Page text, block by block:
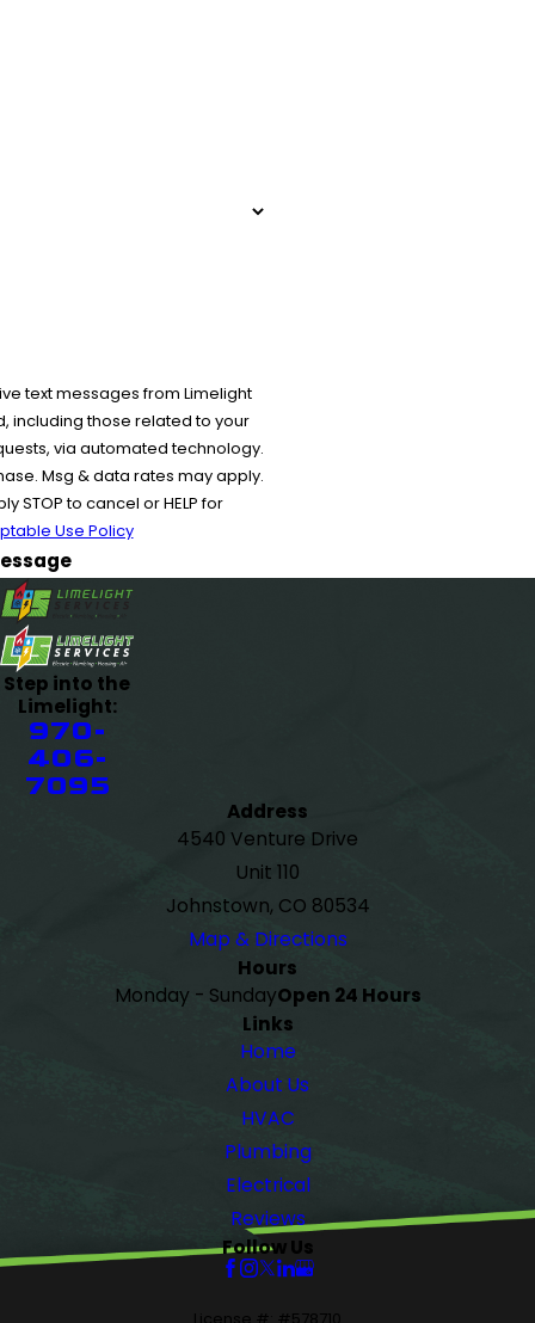
text messages from Limelight
including those related to your
via automated technology.
Msg & data rates may apply.
STOP to cancel or HELP for
Use Policy
Step into the
Limelight:
970-
406-
7095
Address
4540 Venture Drive
Unit 110
Johnstown, CO 80534
Map & Directions
Hours
Monday - SundayOpen 24 Hours
Links
Home
About Us
HVAC
Plumbing
Electrical
Reviews
Follow Us
License #: #578710